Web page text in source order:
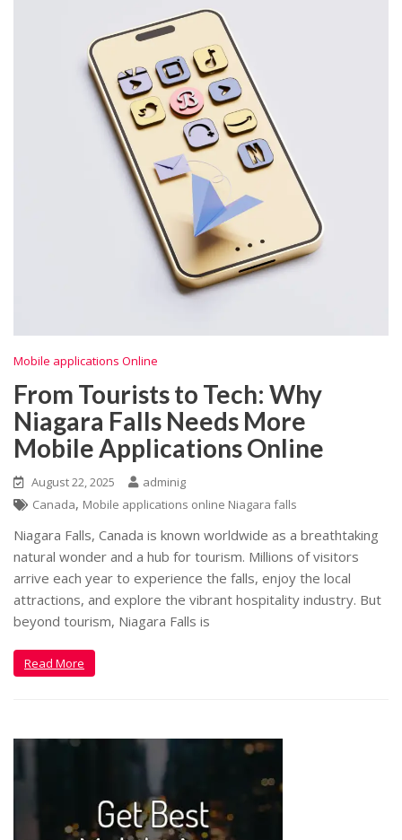
Mobile applications Online
From Tourists to Tech: Why
Niagara Falls Needs More
Mobile Applications Online
August 22, 2025
adminig
Canada, Mobile applications online Niagara falls
Niagara Falls, Canada is known worldwide as a breathtaking
natural wonder and a hub for tourism. Millions of visitors
arrive each year to experience the falls, enjoy the local
attractions, and explore the vibrant hospitality industry. But
beyond tourism, Niagara Falls is
Read More